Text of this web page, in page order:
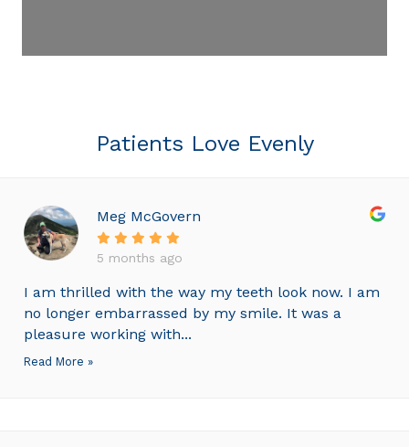
Patients Love Evenly
Meg McGovern
5 months ago
I am thrilled with the way my teeth look now. I am
no longer embarrassed by my smile. It was a
pleasure working with...
Read More »